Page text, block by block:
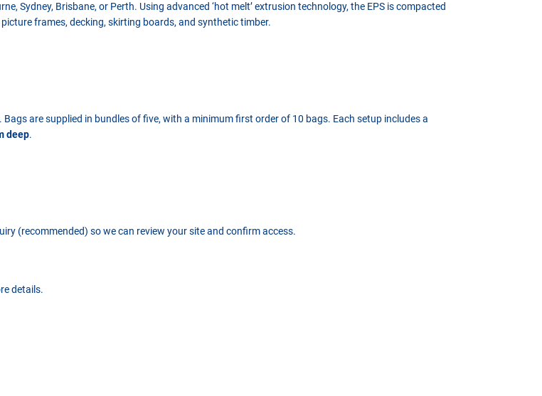
Sydney, Brisbane, or Perth. Using advanced ‘hot melt’ extrusion technology, the EPS is compacted
frames, decking, skirting boards, and synthetic timber.
Bags are supplied in bundles of five, with a minimum first order of 10 bags. Each setup includes a
deep.
(recommended) so we can review your site and confirm access.
details.